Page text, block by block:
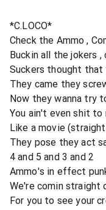
*C.LOCO*
Check the Ammo ,
Buckin all the jokers
Suckers thought that
They came they
Now they wanna try
You ain't even shit
Like a movie
They pose they act
4 and 5 and 3 and 2
Ammo's in effect
We're comin straight
For you to see your